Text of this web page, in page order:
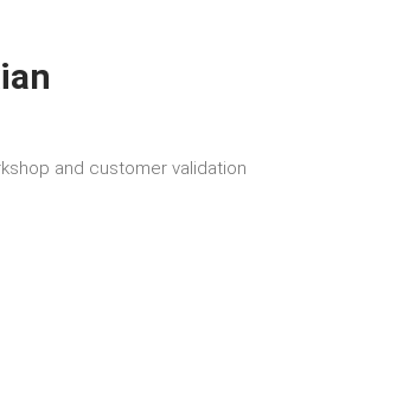
and customer validation